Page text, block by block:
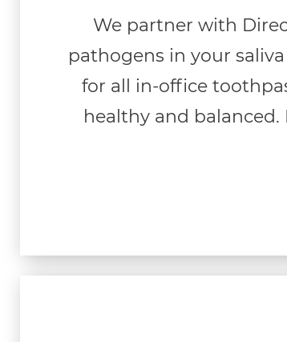
We partner with
pathogens in your
for all in-office
healthy and